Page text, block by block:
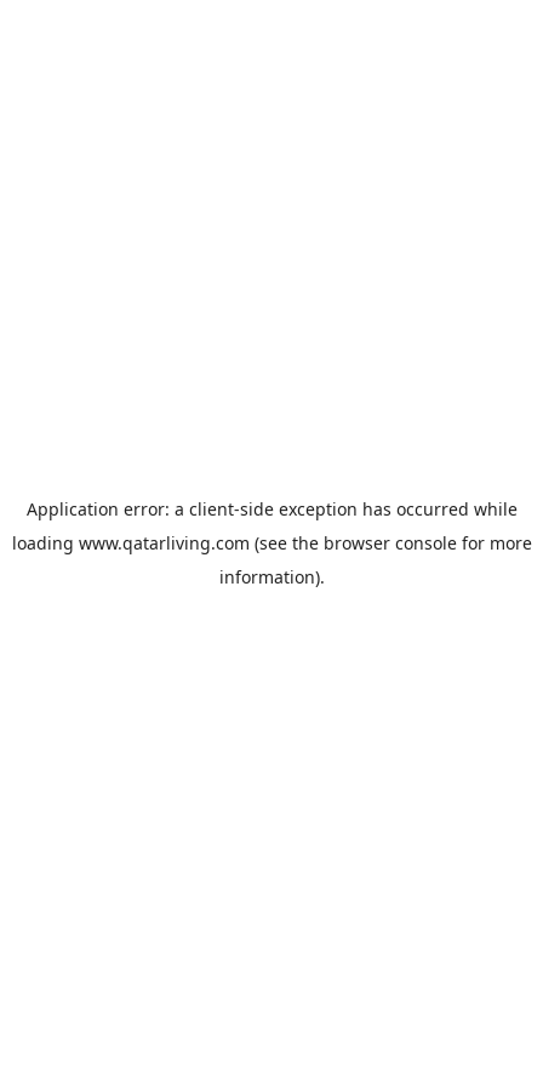
Application error: a client-side exception has occurred while
loading www.qatarliving.com (see the browser consolefor more
information).